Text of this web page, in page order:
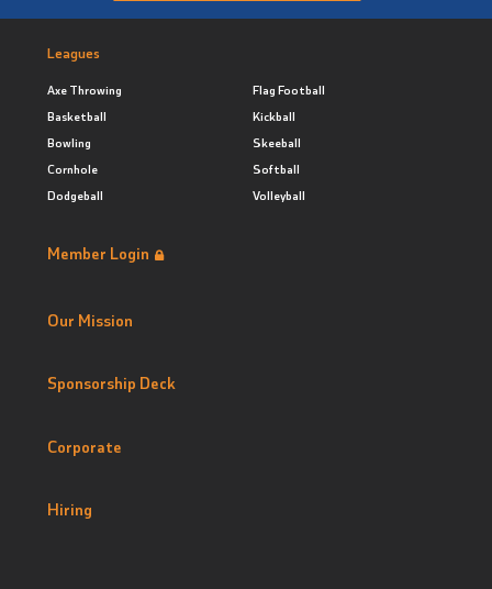
Leagues
Axe Throwing
Basketball
Bowling
Cornhole
Dodgeball
Flag Football
Kickball
Skeeball
Softball
Volleyball
Member Login
Our Mission
Sponsorship Deck
Corporate
Hiring